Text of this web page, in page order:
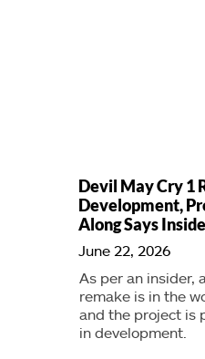
Devil May Cry 1
Development,
Along Says
June 22, 2026
As per an insider,
remake is in the
and the project is
in development.